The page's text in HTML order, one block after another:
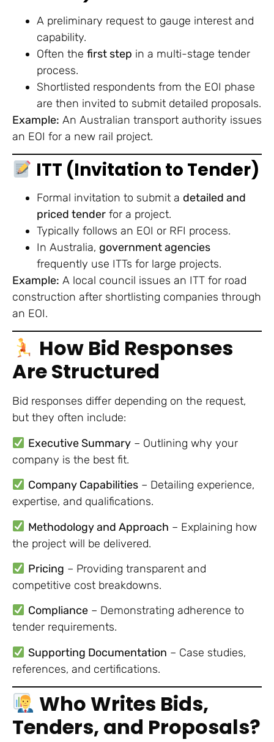
A preliminary request to gauge interest and
capability.
Often the first step in a multi-stage tender
process.
Shortlisted respondents from the EOI phase
are then invited to submit detailed proposals.
Example: An Australian transport authority issues
an EOI for a new rail project.
ITT (Invitation to Tender)
Formal invitation to submit a detailed and
priced tender for a project.
Typically follows an EOI or RFI process.
In Australia, government agencies
frequently use ITTs for large projects.
Example: A local council issues an ITT for road
construction after shortlisting companies through
an EOI.
How Bid Responses
Are Structured
Bid responses differ depending on the request,
but they often include:
Executive Summary– Outlining why your
company is the best fit.
Company Capabilities– Detailing experience,
expertise, and qualifications.
Methodology and Approach – Explaining how
the project will be delivered.
Pricing – Providing transparent and
competitive cost breakdowns.
Compliance– Demonstrating adherence to
tender requirements.
Supporting Documentation – Case studies,
references, and certifications.
Who Writes Bids,
Tenders, and Proposals?